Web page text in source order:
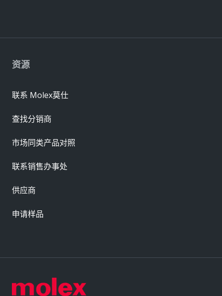
资源
联系 Molex莫仕
查找分销商
市场同类产品对照
联系销售办事处
供应商
申请样品